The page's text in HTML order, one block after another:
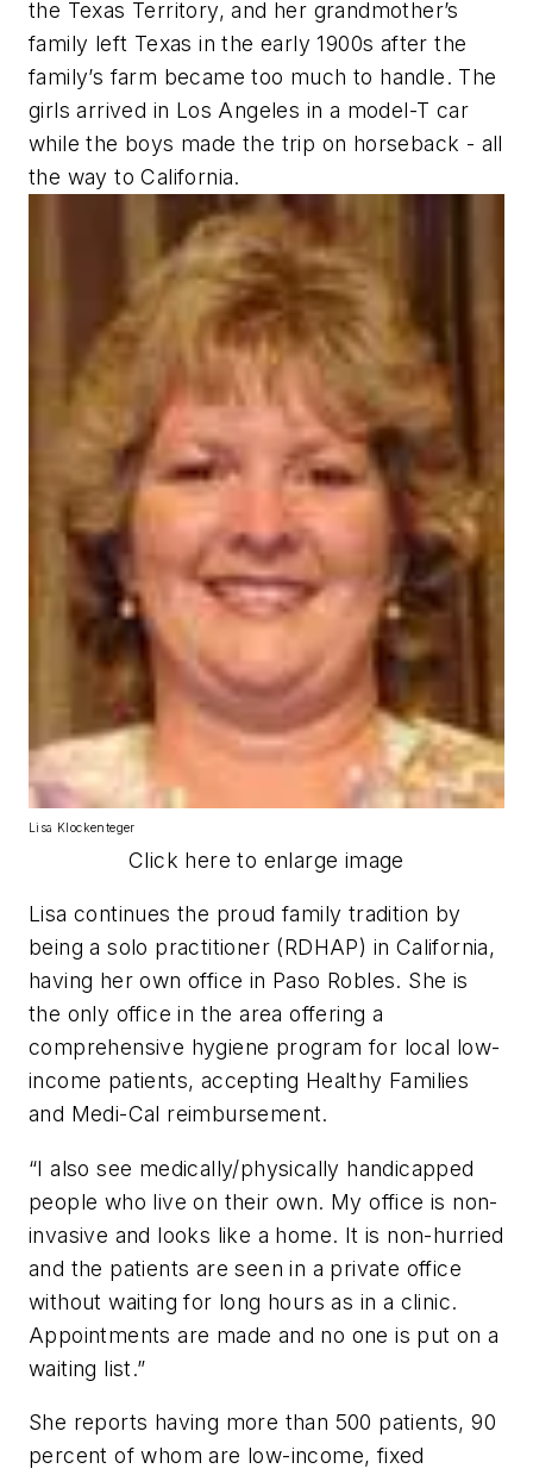
the Texas Territory, and her grandmother’s
family left Texas in the early 1900s after the
family’s farm became too much to handle. The
girls arrived in Los Angeles in a model-T car
while the boys made the trip on horseback - all
the way to California.
Lisa Klockenteger
Click here to enlarge image
Lisa continues the proud family tradition by
being a solo practitioner (RDHAP) in California,
having her own office in Paso Robles. She is
the only office in the area offering a
comprehensive hygiene program for local low-
income patients, accepting Healthy Families
and Medi-Cal reimbursement.
“I also see medically/physically handicapped
people who live on their own. My office is non-
invasive and looks like a home. It is non-hurried
and the patients are seen in a private office
without waiting for long hours as in a clinic.
Appointments are made and no one is put on a
waiting list.”
She reports having more than 500 patients, 90
percent of whom are low-income, fixed